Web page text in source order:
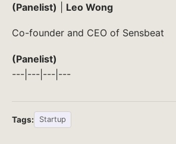
(Panelist)
Leo Wong
Co-founder and CEO of Sensbeat
(Panelist)
---|---|---|---
Tags: Startup